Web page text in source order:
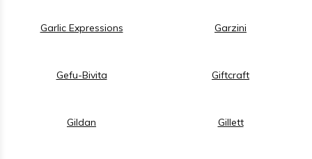
Garlic Expressions Garzini
Gefu-Bivita Giftcraft
Gildan Gillett